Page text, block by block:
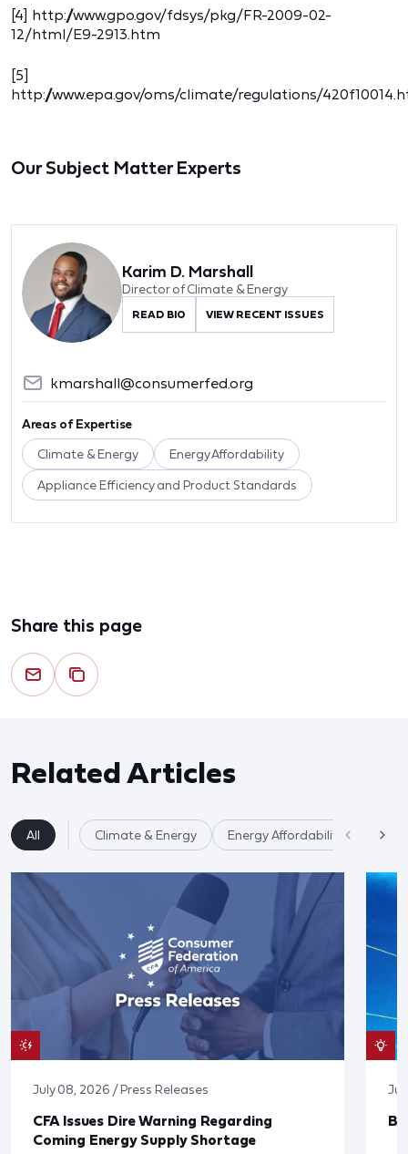
[4] http://www.gpo.gov/fdsys/pkg/FR-2009-02-
12/html/E9-2913.htm
[5]
http://www.epa.gov/oms/climate/regulations/
Our Subject Matter Experts
Karim D. Marshall
Director of Climate & Energy
READ BIO VIEW RECENT ISSUES
kmarshall@consumerfed.org
Areas of Expertise
Climate & Energy Energy Affordability
Appliance Efficiency and Product Standards
Share this page
Related Articles
All Climate & Energy Energy Affordability
July 08, 2026 / Press Releases
CFA Issues Dire Warning Regarding
Coming Energy Supply Shortage